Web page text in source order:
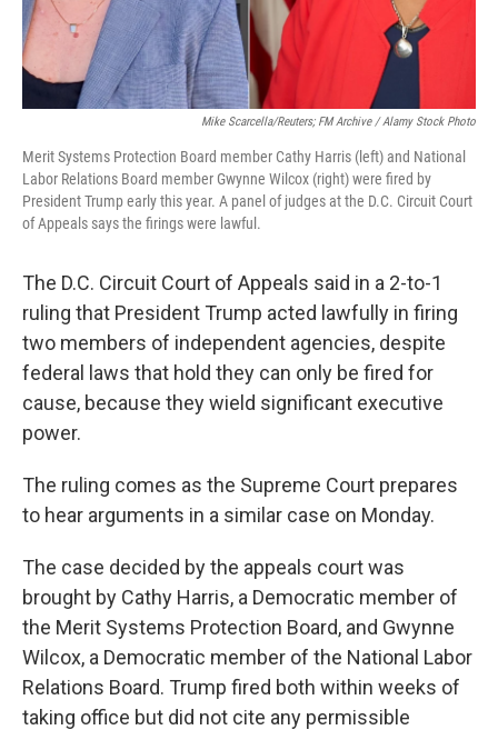
Mike Scarcella/Reuters; FM Archive / Alamy Stock Photo
Merit Systems Protection Board member Cathy Harris (left) and National
Labor Relations Board member Gwynne Wilcox (right) were fired by
President Trump early this year. A panel of judges at the D.C. Circuit Court
of Appeals says the firings were lawful.
The D.C. Circuit Court of Appeals said in a 2-to-1
ruling that President Trump acted lawfully in firing
two members of independent agencies, despite
federal laws that hold they can only be fired for
cause, because they wield significant executive
power.
The ruling comes as the Supreme Court prepares
to hear arguments in a similar case on Monday.
The case decided by the appeals court was
brought by Cathy Harris, a Democratic member of
the Merit Systems Protection Board, and Gwynne
Wilcox, a Democratic member of the National Labor
Relations Board. Trump fired both within weeks of
taking office but did not cite any permissible